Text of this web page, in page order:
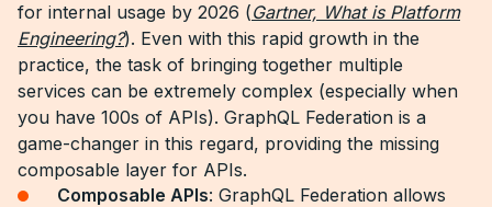
for internal usage by 2026 (Gartner, What is Platform
Engineering?). Even with this rapid growth in the
practice, the task of bringing together multiple
services can be extremely complex (especially when
you have 100s of APIs). GraphQL Federation is a
game-changer in this regard, providing the missing
composable layer for APIs.
Composable APIs: GraphQL Federation allows